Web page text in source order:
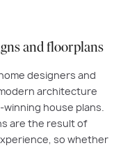
and floorplans
designers and
architecture
house plans.
are the result of
so whether